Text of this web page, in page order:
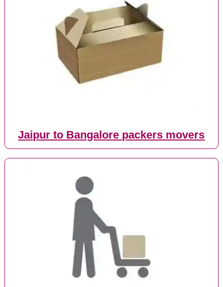
Jaipur to Bangalore packers movers